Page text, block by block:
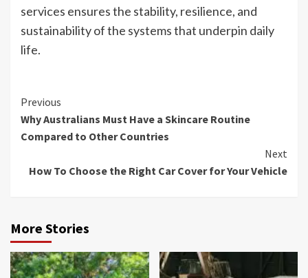
services ensures the stability, resilience, and
sustainability of the systems that underpin daily
life.
Continue
Reading
Previous
Why Australians Must Have a Skincare Routine
Compared to Other Countries
Next
How To Choose the Right Car Cover for Your Vehicle
More Stories